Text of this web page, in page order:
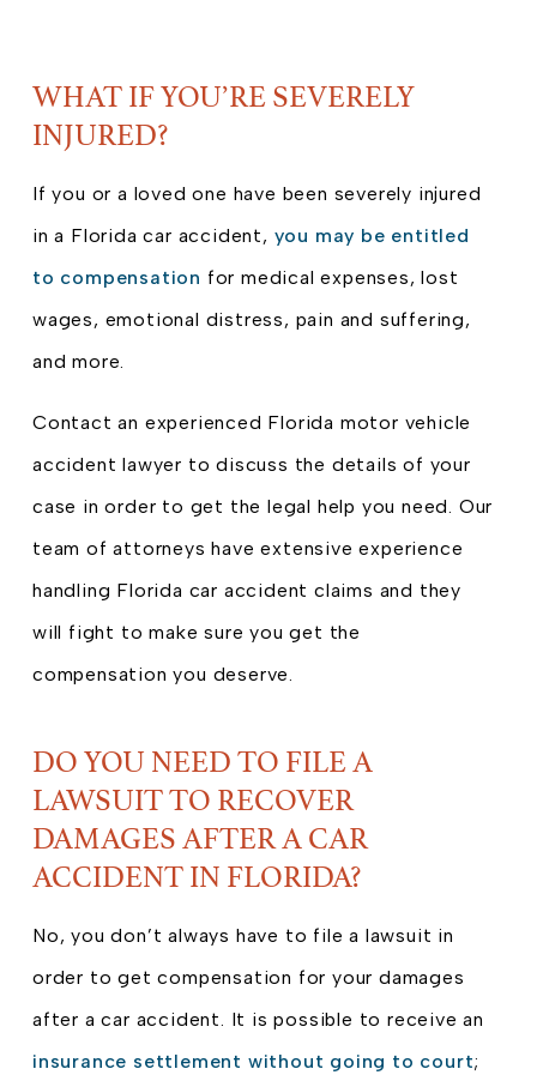
WHAT IF YOU’RE SEVERELY
INJURED?
If you or a loved one have been severely injured
in a Florida car accident, you may be entitled
to compensation for medical expenses, lost
wages, emotional distress, pain and suffering,
and more.
Contact an experienced Florida motor vehicle
accident lawyer to discuss the details of your
case in order to get the legal help you need. Our
team of attorneys have extensive experience
handling Florida car accident claims and they
will fight to make sure you get the
compensation you deserve.
DO YOU NEED TO FILE A
LAWSUIT TO RECOVER
DAMAGES AFTER A CAR
ACCIDENT IN FLORIDA?
No, you don’t always have to file a lawsuit in
order to get compensation for your damages
after a car accident. It is possible to receive an
insurance settlement without going to court;